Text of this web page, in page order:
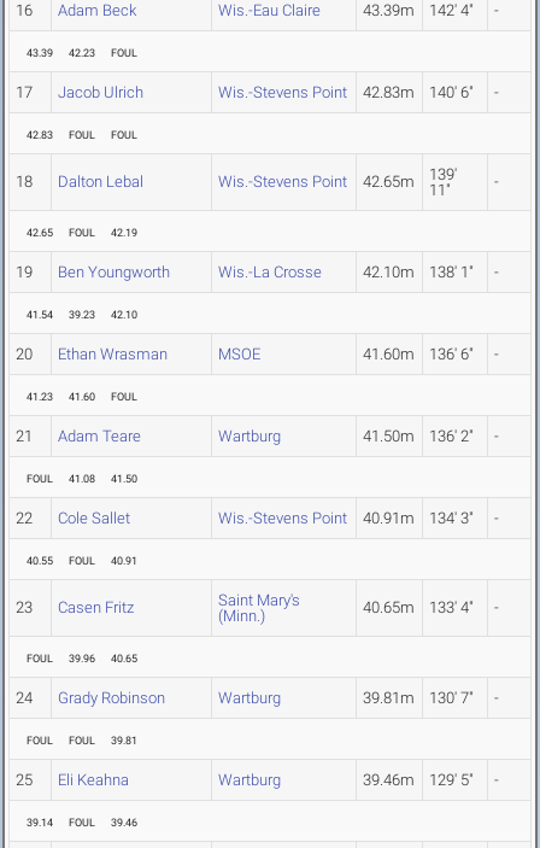
16 Adam Beck Wis.-Eau Claire 43.39m 142' 4" -
43.39 42.23 FOUL
17 Jacob Ulrich Wis.-Stevens Point 42.83m 140' 6" -
42.83 FOUL FOUL
18 Dalton Lebal Wis.-Stevens Point 42.65m
139'
11"
-
42.65 FOUL 42.19
19 Ben Youngworth Wis.-La Crosse 42.10m 138' 1" -
41.54 39.23 42.10
20 Ethan Wrasman MSOE 41.60m 136' 6" -
41.23 41.60 FOUL
21 Adam Teare Wartburg 41.50m 136' 2" -
FOUL 41.08 41.50
22 Cole Sallet Wis.-Stevens Point 40.91m 134' 3" -
40.55 FOUL 40.91
23 Casen Fritz
Saint Mary's
(Minn.)
40.65m 133' 4" -
FOUL 39.96 40.65
24 Grady Robinson Wartburg 39.81m 130' 7" -
FOUL FOUL 39.81
25 Eli Keahna Wartburg 39.46m 129' 5" -
39.14 FOUL 39.46